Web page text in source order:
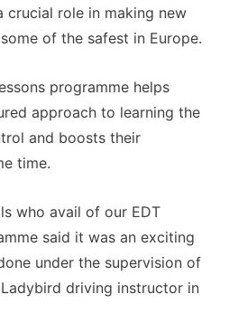
crucial role in making new
of the safest in Europe.
programme helps
approach to learning the
and boosts their
time.
who avail of our EDT
said it was an exciting
under the supervision of
driving instructor in